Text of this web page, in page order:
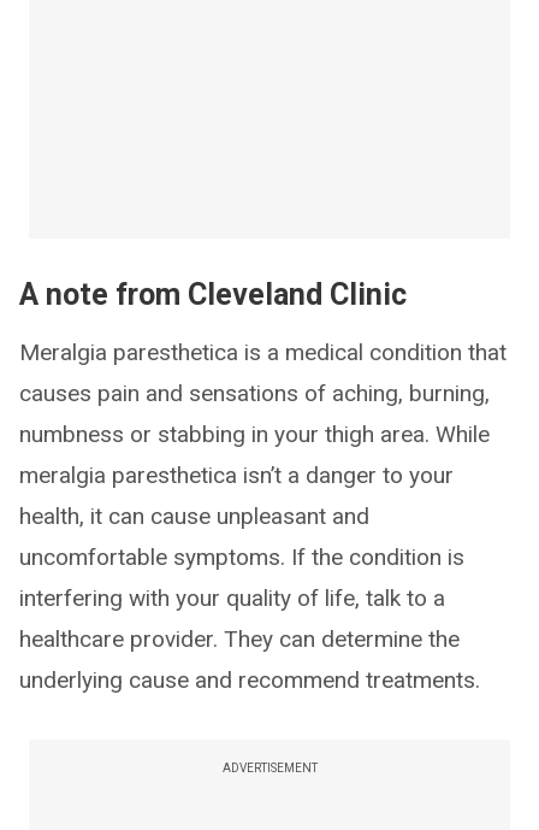
A note from Cleveland Clinic
Meralgia paresthetica is a medical condition that
causes pain and sensations of aching, burning,
numbness or stabbing in your thigh area. While
meralgia paresthetica isn’t a danger to your
health, it can cause unpleasant and
uncomfortable symptoms. If the condition is
interfering with your quality of life, talk to a
healthcare provider. They can determine the
underlying cause and recommend treatments.
ADVERTISEMENT